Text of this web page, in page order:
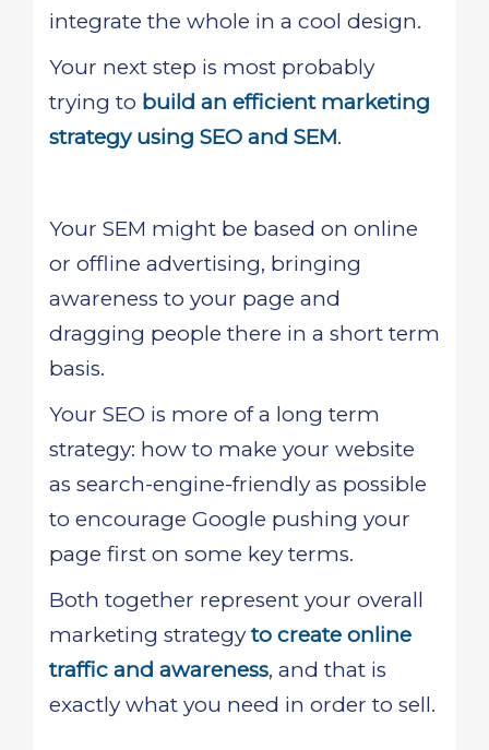
integrate the whole in a cool design.
Your next step is most probably
trying to build an efficient marketing
strategy using SEO and SEM.
Your SEM might be based on online
or offline advertising, bringing
awareness to your page and
dragging people there in a short term
basis.
Your SEO is more of a long term
strategy: how to make your website
as search-engine-friendly as possible
to encourage Google pushing your
page first on some key terms.
Both together represent your overall
marketing strategy to create online
traffic and awareness, and that is
exactly what you need in order to sell.